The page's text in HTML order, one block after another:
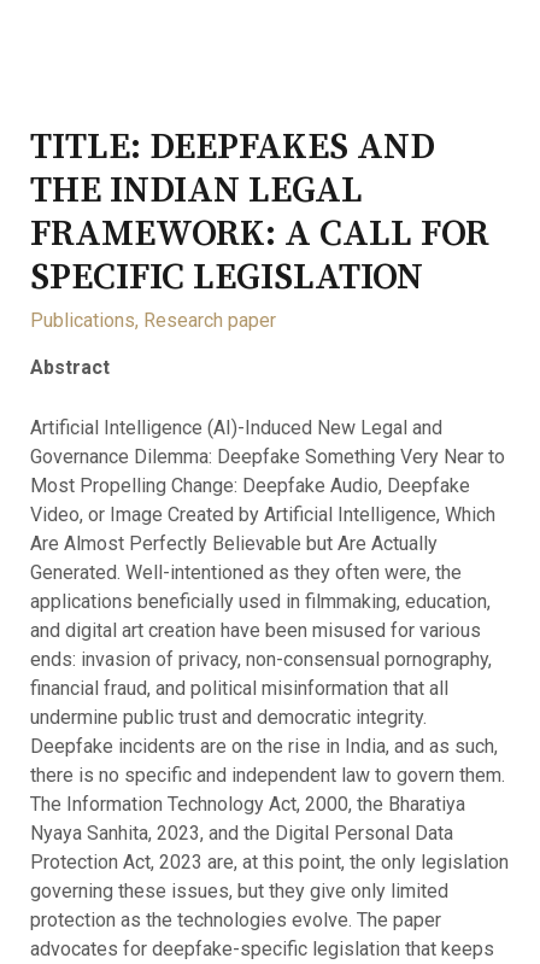
TITLE: DEEPFAKES AND
THE INDIAN LEGAL
FRAMEWORK: A CALL FOR
SPECIFIC LEGISLATION
Publications, Research paper
Abstract
Artificial Intelligence (AI)-Induced New Legal and
Governance Dilemma: Deepfake Something Very Near to
Most Propelling Change: Deepfake Audio, Deepfake
Video, or Image Created by Artificial Intelligence, Which
Are Almost Perfectly Believable but Are Actually
Generated. Well-intentioned as they often were, the
applications beneficially used in filmmaking, education,
and digital art creation have been misused for various
ends: invasion of privacy, non-consensual pornography,
financial fraud, and political misinformation that all
undermine public trust and democratic integrity.
Deepfake incidents are on the rise in India, and as such,
there is no specific and independent law to govern them.
The Information Technology Act, 2000, the Bharatiya
Nyaya Sanhita, 2023, and the Digital Personal Data
Protection Act, 2023 are, at this point, the only legislation
governing these issues, but they give only limited
protection as the technologies evolve. The paper
advocates for deepfake-specific legislation that keeps